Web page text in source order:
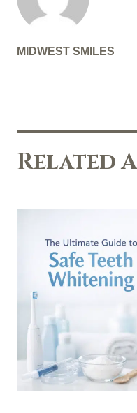
MIDWEST SMILES
Related